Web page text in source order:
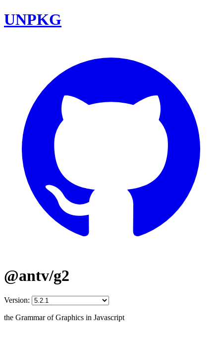
UNPKG
@antv/g2
Version:
the Grammar of Graphics in Javascript